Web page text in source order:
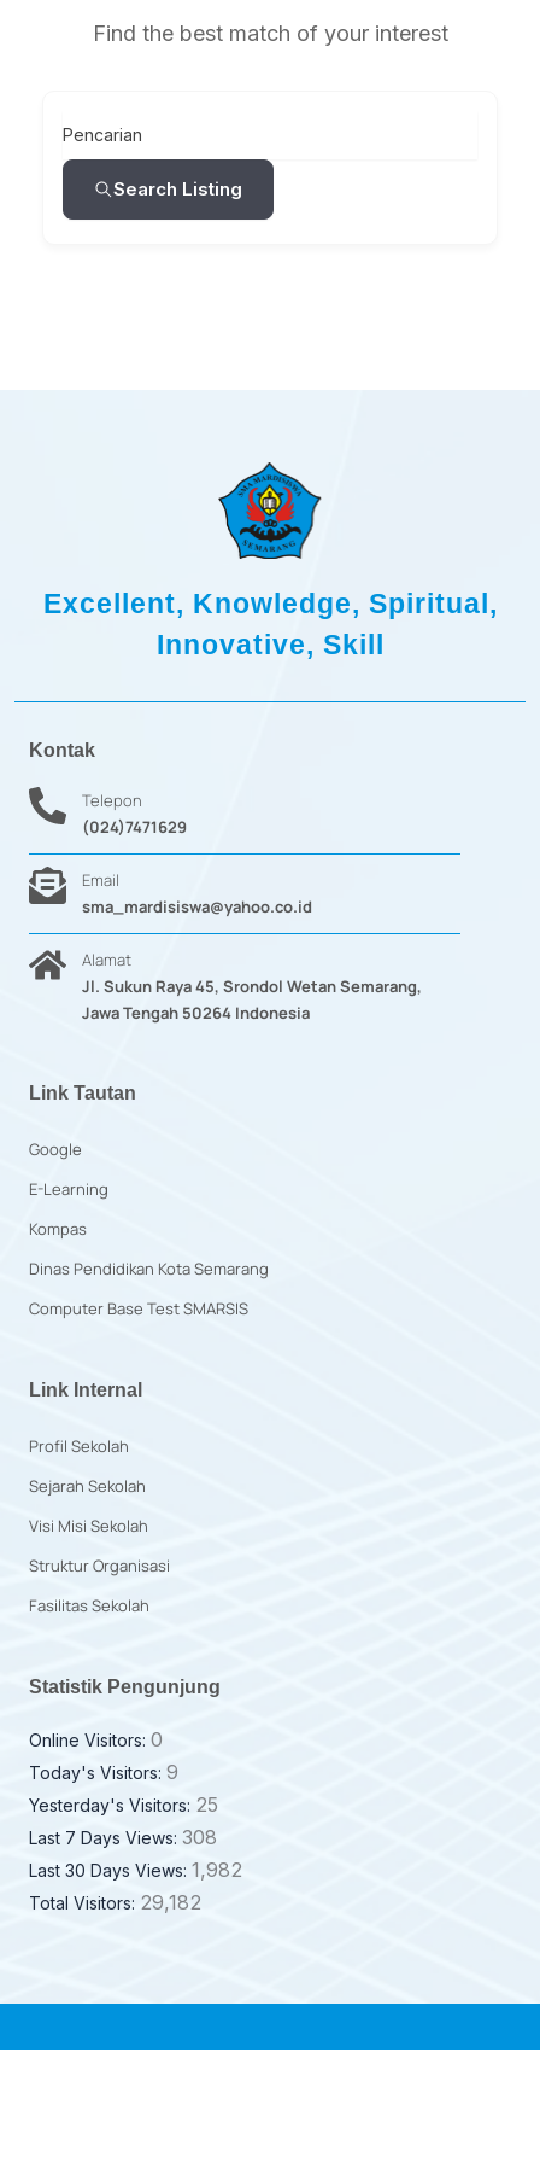
Find the best match of your interest
Pencarian
Search Listing
Excellent, Knowledge, Spiritual,
Innovative, Skill
Kontak
Telepon
(024)7471629
Email
sma_mardisiswa@yahoo.co.id
Alamat
Jl. Sukun Raya 45, Srondol Wetan Semarang,
Jawa Tengah 50264 Indonesia
Link Tautan
Google
E-Learning
Kompas
Dinas Pendidikan Kota Semarang
Computer Base Test SMARSIS
Link Internal
Profil Sekolah
Sejarah Sekolah
Visi Misi Sekolah
Struktur Organisasi
Fasilitas Sekolah
Statistik Pengunjung
Online Visitors: 0
Today's Visitors: 9
Yesterday's Visitors: 25
Last 7 Days Views: 308
Last 30 Days Views: 1,982
Total Visitors: 29,182